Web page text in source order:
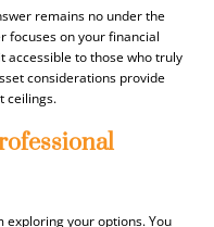
remains no under the
focuses on your financial
accessible to those who truly
considerations provide
ceilings.
exploring your options.You